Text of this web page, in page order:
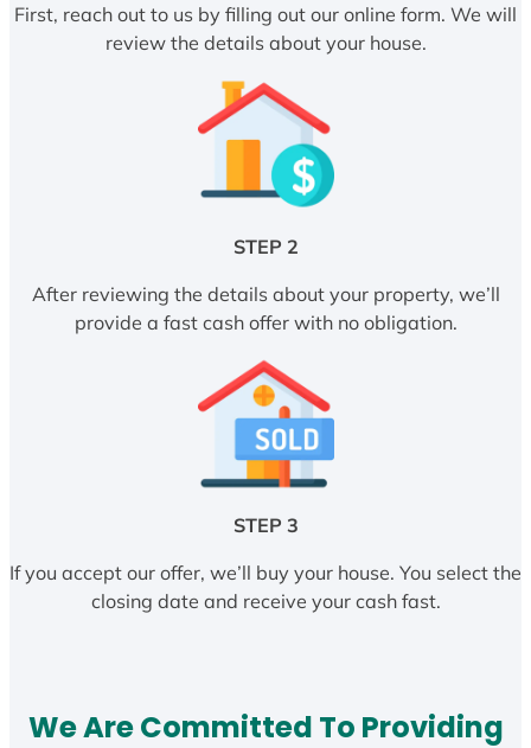
First, reach out to us by filling out our online form. We will
review the details about your house.
STEP 2
After reviewing the details about your property, we’ll
provide a fast cash offer with no obligation.
STEP 3
If you accept our offer, we’ll buy your house. You select the
closing date and receive your cash fast.
We Are Committed To Providing